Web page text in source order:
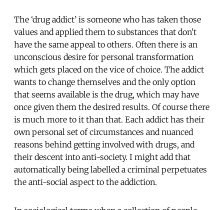
The ‘drug addict’ is someone who has taken those
values and applied them to substances that don't
have the same appeal to others. Often there is an
unconscious desire for personal transformation
which gets placed on the vice of choice. The addict
wants to change themselves and the only option
that seems available is the drug, which may have
once given them the desired results. Of course there
is much more to it than that. Each addict has their
own personal set of circumstances and nuanced
reasons behind getting involved with drugs, and
their descent into anti-society. I might add that
automatically being labelled a criminal perpetuates
the anti-social aspect to the addiction.